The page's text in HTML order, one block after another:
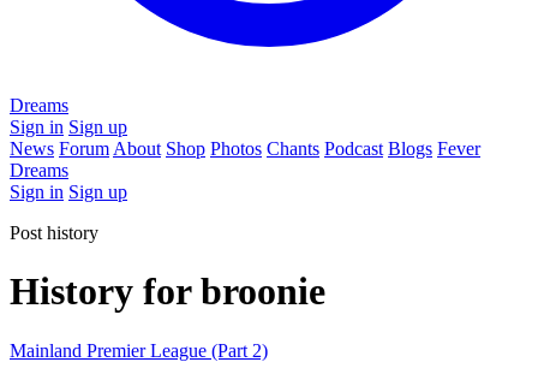
Dreams
Sign in Sign up
News Forum About Shop Photos Chants Podcast Blogs Fever
Dreams
Sign in Sign up
Post history
History for broonie
Mainland Premier League (Part 2)